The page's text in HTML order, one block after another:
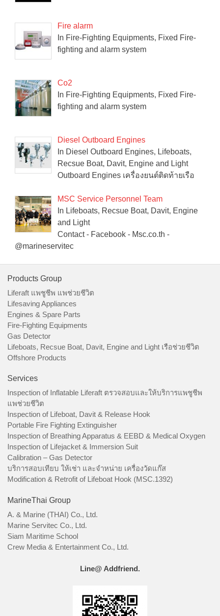
Fire alarm
In Fire-Fighting Equipments, Fixed Fire-
fighting and alarm system
Co2
In Fire-Fighting Equipments, Fixed Fire-
fighting and alarm system
Diesel Outboard Engines
In Diesel Outboard Engines, Lifeboats,
Recsue Boat, Davit, Engine and Light
Outboard Engines เครื่องยนต์ติดท้ายเรือ
MSC Service Personnel Team
In Lifeboats, Recsue Boat, Davit, Engine
and Light
Contact - Facebook - Msc.co.th -
@marineservitec
Products Group
Liferaft แพชูชีพ แพช่วยชีวิต
Lifesaving Appliances
Engines & Spare Parts
Fire-Fighting Equipments
Gas Detector
Lifeboats, Recsue Boat, Davit, Engine and Light เรือช่วยชีวิต
Offshore Products
Services
Inspection of Inflatable Liferaft ตรวจสอบและให้บริการแพชูชีพ
แพช่วยชีวิต
Inspection of Lifeboat, Davit & Release Hook
Portable Fire Fighting Extinguisher
Inspection of Breathing Apparatus & EEBD & Medical Oxygen
Inspection of Lifejacket & Immersion Suit
Calibration – Gas Detector
บริการสอบเทียบ ให้เช่า และจำหน่าย เครื่องวัดแก๊ส
Modification & Retrofit of Lifeboat Hook (MSC.1392)
MarineThai Group
A. & Marine (THAI) Co., Ltd.
Marine Servitec Co., Ltd.
Siam Maritime School
Crew Media & Entertainment Co., Ltd.
Line@ Addfriend.